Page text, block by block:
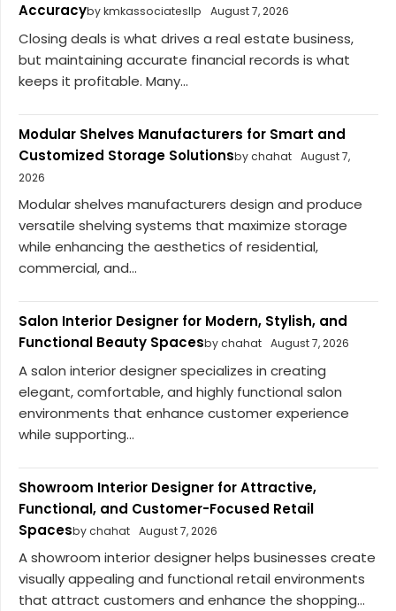
Accuracyby kmkassociatesllp August 7, 2026
Closing deals is what drives a real estate business,
but maintaining accurate financial records is what
keeps it profitable. Many...
Modular Shelves Manufacturers for Smart and
Customized Storage Solutionsby chahat August 7,
2026
Modular shelves manufacturers design and produce
versatile shelving systems that maximize storage
while enhancing the aesthetics of residential,
commercial, and...
Salon Interior Designer for Modern, Stylish, and
Functional Beauty Spacesby chahat August 7, 2026
A salon interior designer specializes in creating
elegant, comfortable, and highly functional salon
environments that enhance customer experience
while supporting...
Showroom Interior Designer for Attractive,
Functional, and Customer-Focused Retail
Spacesby chahat August 7, 2026
A showroom interior designer helps businesses create
visually appealing and functional retail environments
that attract customers and enhance the shopping...